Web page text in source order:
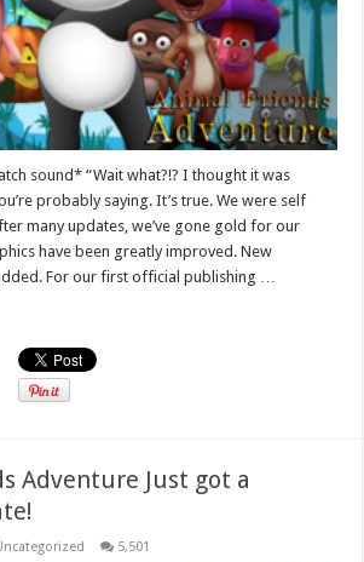
sound* “Wait what?!? I thought it was
probably saying. It’s true. We were self
many updates, we’ve gone gold for our
have been greatly improved. New
For our first official publishing …
Adventure Just got a
5,501